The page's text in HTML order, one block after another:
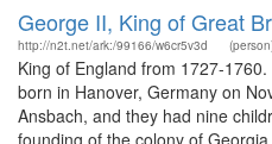
George II, King of Great
http://n2t.net/ark:/99166/w6cr5v3d
King of England from 1727-
born in Hanover, Germany on
Ansbach, and they had nine
founding of the colony of